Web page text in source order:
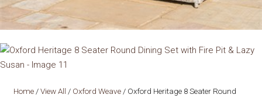
Home/View All / Oxford Weave/ Oxford Heritage 8 Seater Round